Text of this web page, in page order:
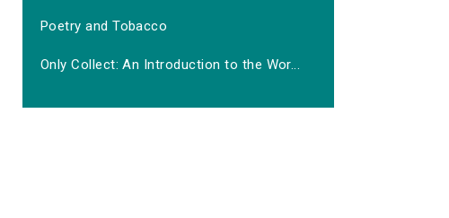
Poetry and Tobacco
Only Collect: An Introduction to the Wor...